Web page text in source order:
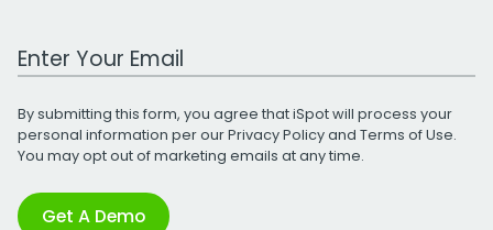
Work Email Address
By submitting this form, you agree that iSpot will process your
personal information per ourPrivacy Policyand Terms of Use.
You may opt out of marketing emails at any time.
Get A Demo